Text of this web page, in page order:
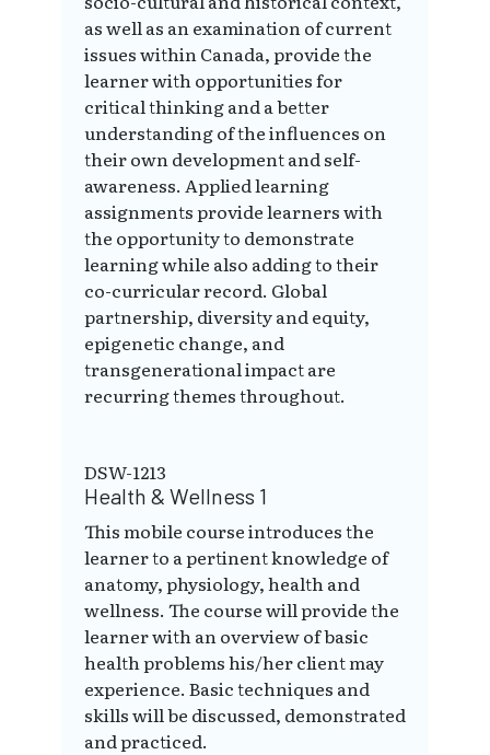
as well as an examination of current
issues within Canada, provide the
learner with opportunities for
critical thinking and a better
understanding of the influences on
their own development and self-
awareness. Applied learning
assignments provide learners with
the opportunity to demonstrate
learning while also adding to their
co-curricular record. Global
partnership, diversity and equity,
epigenetic change, and
transgenerational impact are
recurring themes throughout.
DSW-1213
Health & Wellness 1
This mobile course introduces the
learner to a pertinent knowledge of
anatomy, physiology, health and
wellness. The course will provide the
learner with an overview of basic
health problems his/her client may
experience. Basic techniques and
skills will be discussed, demonstrated
and practiced.